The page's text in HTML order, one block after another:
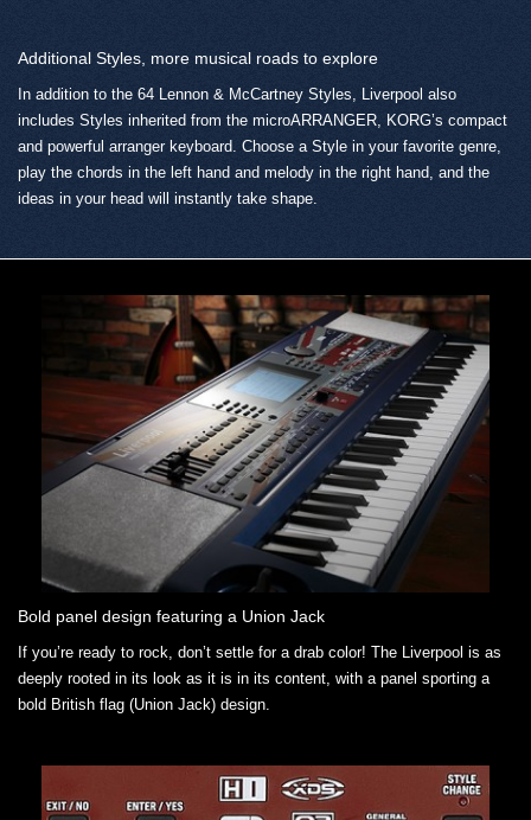
Additional Styles, more musical roads to explore
In addition to the 64 Lennon & McCartney Styles, Liverpool also
includes Styles inherited from the microARRANGER, KORG’s compact
and powerful arranger keyboard. Choose a Style in your favorite genre,
play the chords in the left hand and melody in the right hand, and the
ideas in your head will instantly take shape.
Bold panel design featuring a Union Jack
If you’re ready to rock, don’t settle for a drab color! The Liverpool is as
deeply rooted in its look as it is in its content, with a panel sporting a
bold British flag (Union Jack) design.